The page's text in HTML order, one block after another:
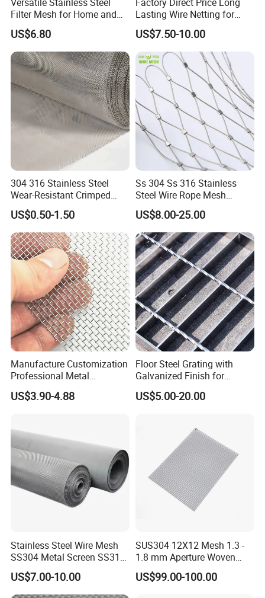
4. Salt water experiment
NO.3 Production packaging and
transportation
Filter Mesh for Home and
Commercial Applications
US$6.80
Lasting Wire Netting for
Animal Husbandry
US$7.50-10.00
304 316 Stainless Steel
Wear-Resistant Crimped
Wire Screen
US$0.50-1.50
Ss 304 Ss 316 Stainless
Steel Wire Rope Mesh
Stainless Steel Ferrule Rope
Mesh for Sale
US$8.00-25.00
Manufacture Customization
Professional Metal
Stainless Steel Decorative
Woven Wire Mesh
US$3.90-4.88
Floor Steel Grating with
Galvanized Finish for
Workshop Safety
Applications
US$5.00-20.00
Stainless Steel Wire Mesh
SS304 Metal Screen SS316
Netting with Nickel Monel
Materials
US$7.00-10.00
SUS304 12X12 Mesh 1.3 -
1.8 mm Aperture Woven
Screen Wire Mesh
US$99.00-100.00